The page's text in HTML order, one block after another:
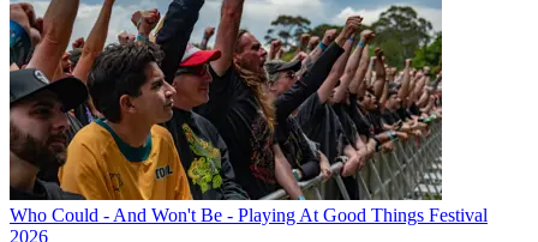
Who Could - And Won't Be - Playing At Good Things Festival
2026